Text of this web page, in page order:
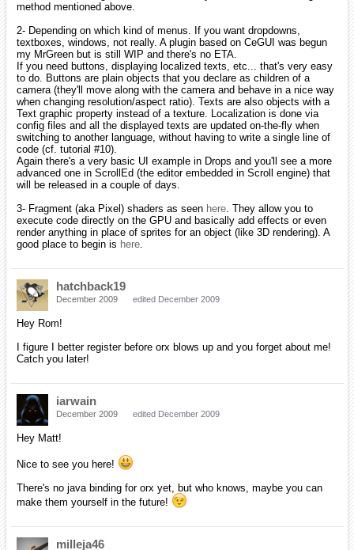
Hey there everyone! My alias is smchronos (you guys can call me sm
in computer engineering and computer science. I play around with
game programming as a hobby and have started to pick up C++ as a
new language (I've used langauges like Java, Python, and Visual
Studio stuff in the past). So, yeah, I'm what you guys would consider
a "noobie" when in comes to C++!
I hope to be able to use the Orx framework for some lighter projects
later this coming year! I think this is a really neat idea and I hope that
I can contribute to it in the future once I understand C++ in more
depth!
Thanks for providing something that is so awesome, iarwain! I've
added several of your site's links to my favorites, so you had better
keep this going!
[EDIT]
Oh yeah, just a little information. I use Macintosh (just updated to
Snow Leopard) and Windows (using Vista/XP for now) as my two
main machines with my Vista tablet capable of booting into Ubuntu. I
Blarg
From what I can tell with my personnal experience, I think you'll have
The engine is actually pretty solid in its current state. Not that you've
said otherwise, I'm just meaning to comfort you in this idea =P
January 2010 edited January 2010
smchronos wrote:
call me sm for short, if you want)! I'm a first-year college
student double majoring in computer engineering and